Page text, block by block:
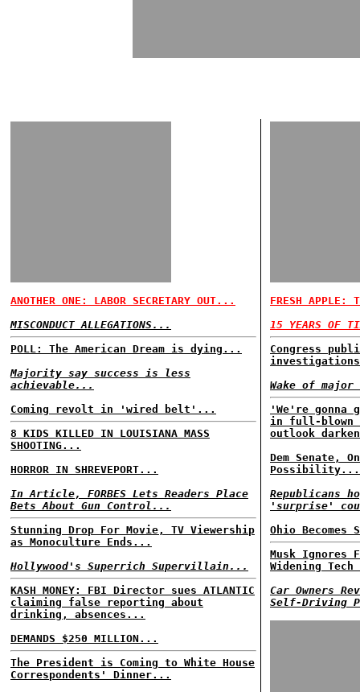
ANOTHER ONE: LABOR SECRETARY OUT...
MISCONDUCT ALLEGATIONS...
POLL: The American Dream is dying...
Majority say success is less
achievable...
Coming revolt in 'wired belt'...
8 KIDS KILLED IN LOUISIANA MASS
SHOOTING...
HORROR IN SHREVEPORT...
In Article, FORBES Lets Readers Place
Bets About Gun Control...
Stunning Drop For Movie, TV Viewership
as Monoculture Ends...
Hollywood's Superrich Supervillain...
KASH MONEY: FBI Director sues ATLANTIC
claiming false reporting about
drinking, absences...
DEMANDS $250 MILLION...
The President is Coming to White House
Correspondents' Dinner...
FRESH APPLE:
15 YEARS OF
Congress
Wake of
'We're gonna
in full-blown
outlook
Dem Senate,
Possibility...
Republicans
'surprise'
Ohio
Musk Ignores
Widening
Car Owners
Self-Driving